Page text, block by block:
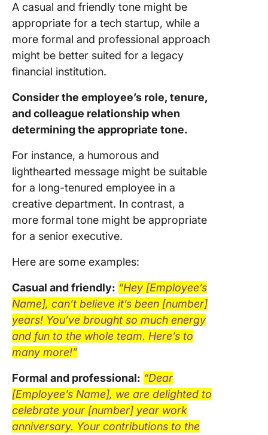
A casual and friendly tone might be
appropriate for a tech startup, while a
more formal and professional approach
might be better suited for a legacy
financial institution.
Consider the employee’s role, tenure,
and colleague relationship when
determining the appropriate tone.
For instance, a humorous and
lighthearted message might be suitable
for a long-tenured employee in a
creative department. In contrast, a
more formal tone might be appropriate
for a senior executive.
Here are some examples:
Casual and friendly: “Hey [Employee’s
Name], can’t believe it’s been [number]
years! You’ve brought so much energy
and fun to the whole team. Here’s to
many more!”
Formal and professional: “Dear
[Employee’s Name], we are delighted to
celebrate your [number] year work
anniversary. Your contributions to the